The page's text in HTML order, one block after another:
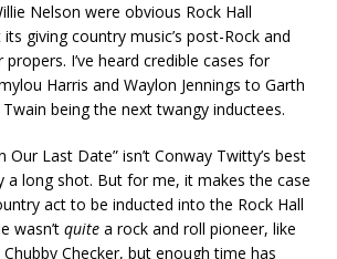
Nelson were obvious Rock Hall
giving country music’s post-Rock and
I’ve heard credible cases for
Harris and Waylon Jennings to Garth
being the next twangy inductees.
Our Last Date” isn’t Conway Twitty’s best
a long shot. But for me, it makes the case
act to be inducted into the Rock Hall
wasn’t quite a rock and roll pioneer, like
Chubby Checker, but enough time has